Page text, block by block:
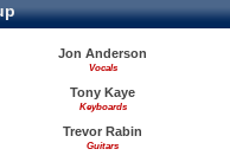
Jon Anderson
Vocals
Tony Kaye
Keyboards
Trevor Rabin
Guitars